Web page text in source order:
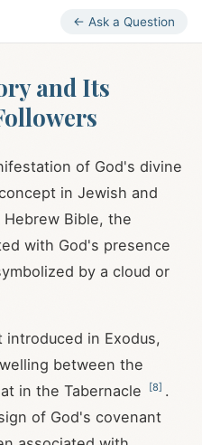
← Ask a Question
and Its
of God's divine
in Jewish and
Bible, the
with God's presence
by a cloud or
introduced in Exodus,
between the
in the Tabernacle
[8] .
of God's covenant